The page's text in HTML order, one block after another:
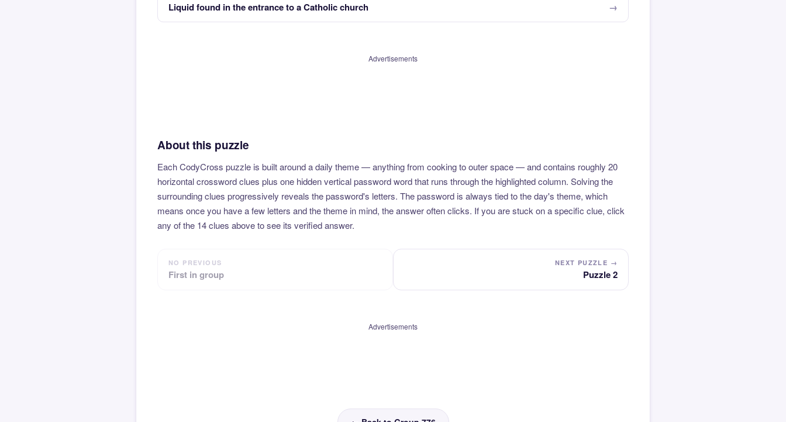
Liquid found in the entrance to a Catholic church
Advertisements
About this puzzle
Each CodyCross puzzle is built around a daily theme — anything from cooking to outer space — and contains roughly 20
horizontal crossword clues plus one hidden vertical password word that runs through the highlighted column. Solving the
surrounding clues progressively reveals the password's letters. The password is always tied to the day's theme, which
means once you have a few letters and the theme in mind, the answer often clicks. If you are stuck on a specific clue, click
any of the 14 clues above to see its verified answer.
NO PREVIOUS
First in group
NEXT PUZZLE →
Puzzle 2
Advertisements